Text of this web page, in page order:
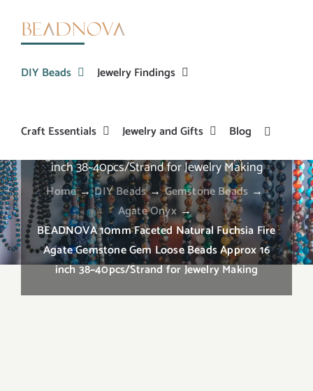
DIY Beads Jewelry Findings
Craft Essentials Jewelry and Gifts Blog
BEADNOVA 10mm Faceted Natural Fuchsia Fire
Agate Gemstone Gem Loose Beads Approx 16
inch 38~40pcs/Strand for Jewelry Making
Home→DIY Beads→Gemstone Beads →
Agate Onyx→
BEADNOVA 10mm Faceted Natural Fuchsia Fire
Agate Gemstone Gem Loose Beads Approx 16
inch 38~40pcs/Strand for Jewelry Making